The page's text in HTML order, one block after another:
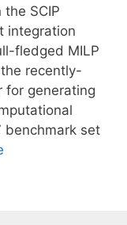
SCIP
integration
fledged MILP
recently-
for generating
benchmark set